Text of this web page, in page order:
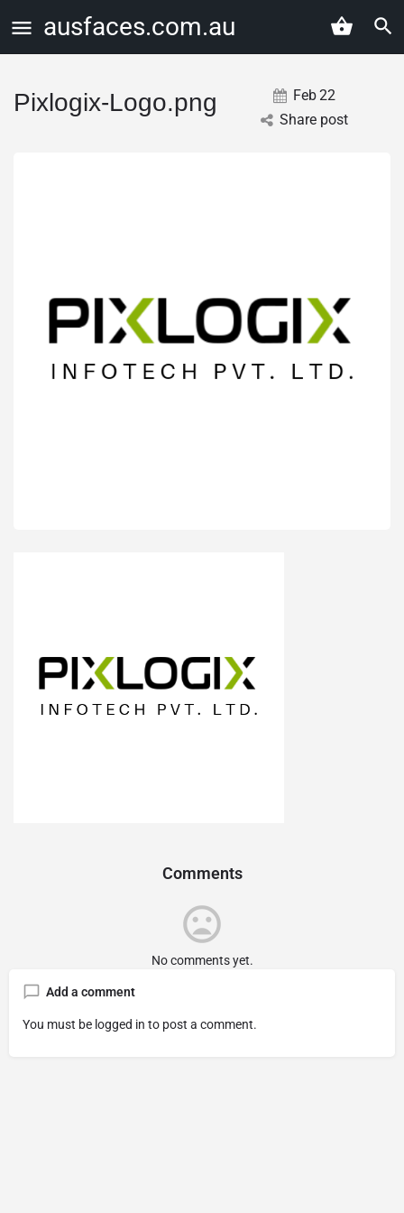
ausfaces.com.au
Pixlogix-Logo.png Feb22
Share post
Comments
No comments yet.
Add a comment
You must be logged in to post a comment.